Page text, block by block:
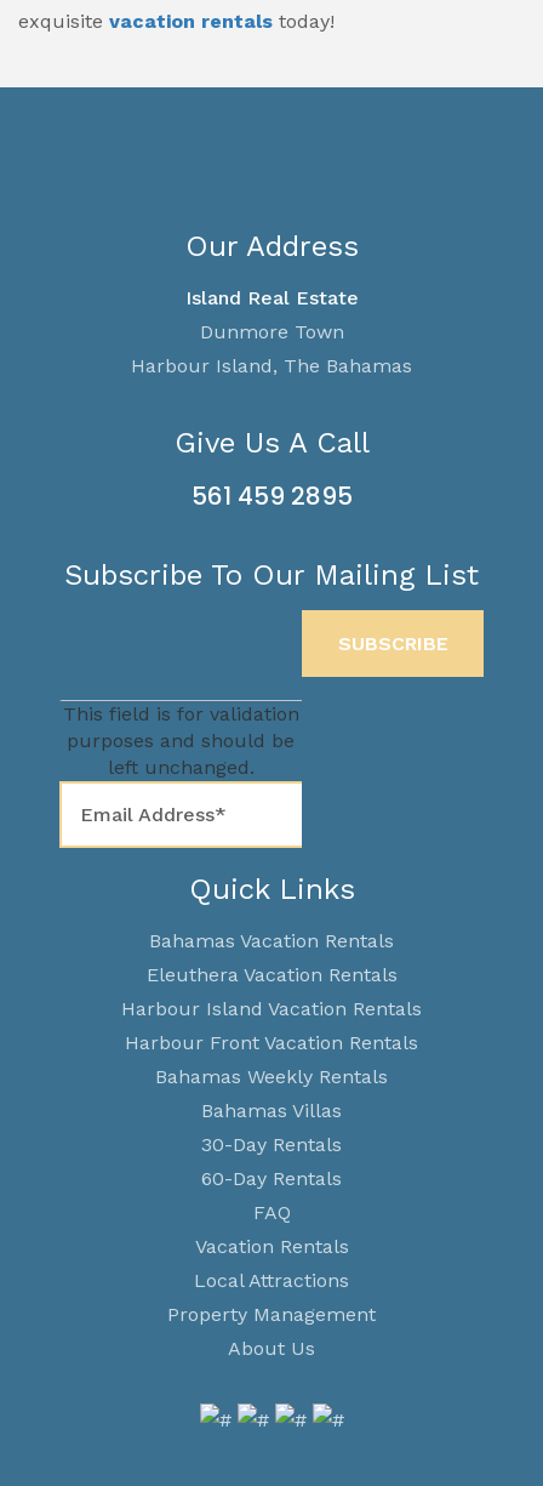
exquisite vacation rentals today!
Our Address
Island Real Estate
Dunmore Town
Harbour Island, The Bahamas
Give Us A Call
561 459 2895
Subscribe To Our Mailing List
This field is for validation
purposes and should be
left unchanged.
Quick Links
Bahamas Vacation Rentals
Eleuthera Vacation Rentals
Harbour Island Vacation Rentals
Harbour Front Vacation Rentals
Bahamas Weekly Rentals
Bahamas Villas
30-Day Rentals
60-Day Rentals
FAQ
Vacation Rentals
Local Attractions
Property Management
About Us